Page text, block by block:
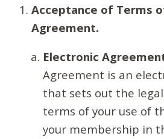
Acceptance of Terms
Agreement.
Electronic
Agreement is an
that sets out the
terms of your use of
your membership in